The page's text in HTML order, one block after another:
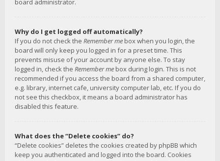
board administrator.
Why do I get logged off automatically?
If you do not check the Remember me box when you login, the
board will only keep you logged in for a preset time. This
prevents misuse of your account by anyone else. To stay
logged in, check the Remember me box during login. This is not
recommended if you access the board from a shared computer,
e.g. library, internet cafe, university computer lab, etc. If you do
not see this checkbox, it means a board administrator has
disabled this feature.
What does the “Delete cookies” do?
“Delete cookies” deletes the cookies created by phpBB which
keep you authenticated and logged into the board. Cookies